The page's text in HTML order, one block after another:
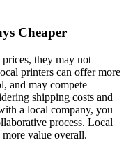
Cheaper
they may not
printers can offer more
and may compete
shipping costs and
a local company, you
process. Local
value overall.